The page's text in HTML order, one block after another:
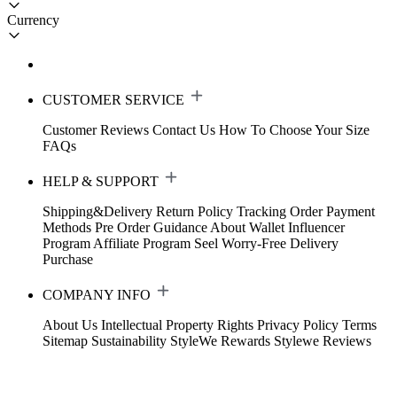
Currency
CUSTOMER SERVICE
Customer Reviews Contact Us How To Choose Your Size
FAQs
HELP & SUPPORT
Shipping&Delivery Return Policy Tracking Order Payment
Methods Pre Order Guidance About Wallet Influencer
Program Affiliate Program Seel Worry-Free Delivery
Purchase
COMPANY INFO
About Us Intellectual Property Rights Privacy Policy Terms
Sitemap Sustainability StyleWe Rewards Stylewe Reviews